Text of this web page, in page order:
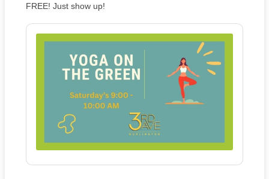
FREE! Just show up!